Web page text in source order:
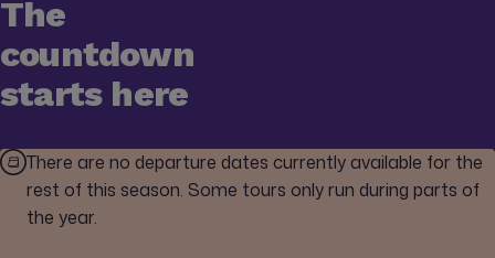
The
countdown
starts here
There are no departure dates currently available for the
rest of this season. Some tours only run during parts of
the year.